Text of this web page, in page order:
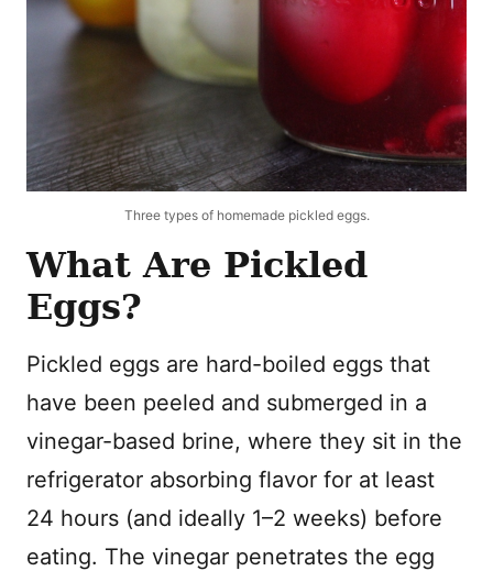
Three types of homemade pickled eggs.
What Are Pickled
Eggs?
Pickled eggs are hard-boiled eggs that
have been peeled and submerged in a
vinegar-based brine, where they sit in the
refrigerator absorbing flavor for at least
24 hours (and ideally 1–2 weeks) before
eating. The vinegar penetrates the egg